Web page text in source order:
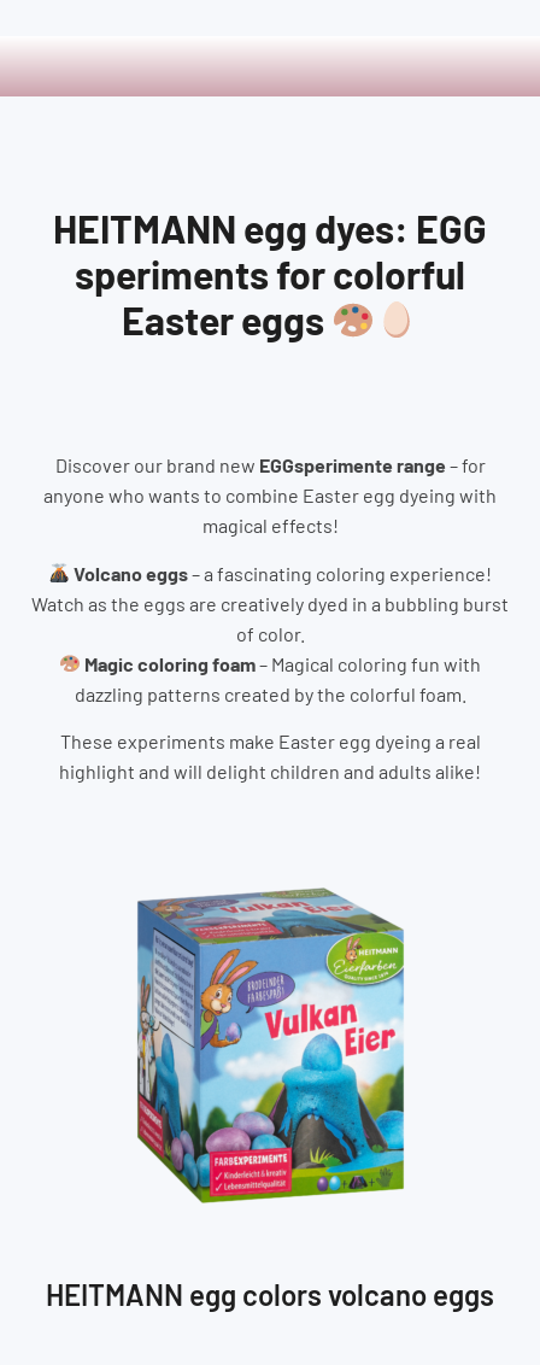
HEITMANN egg dyes: EGG
speriments for colorful
Easter eggs
Discover our brand new EGGsperimente range – for
anyone who wants to combine Easter egg dyeing with
magical effects!
Volcano eggs– a fascinating coloring experience!
Watch as the eggs are creatively dyed in a bubbling burst
of color.
Magic coloring foam– Magical coloring fun with
dazzling patterns created by the colorful foam.
These experiments make Easter egg dyeing a real
highlight and will delight children and adults alike!
HEITMANN egg colors volcano eggs